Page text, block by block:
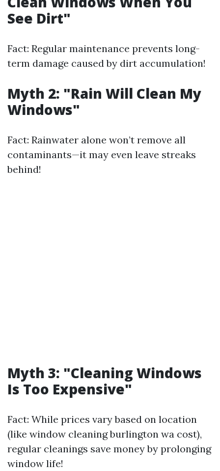
See Dirt"
Fact: Regular maintenance prevents long-
term damage caused by dirt accumulation!
Myth 2: "Rain Will Clean My
Windows"
Fact: Rainwater alone won’t remove all
contaminants—it may even leave streaks
behind!
Myth 3: "Cleaning Windows
Is Too Expensive"
Fact: While prices vary based on location
(like window cleaning burlington wa cost),
regular cleanings save money by prolonging
window life!